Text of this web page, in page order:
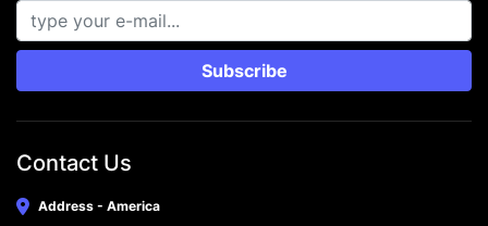
Subscribe
Contact Us
Address - America